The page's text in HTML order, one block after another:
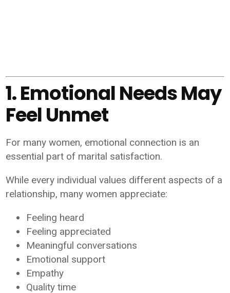
1. Emotional Needs May
Feel Unmet
For many women, emotional connection is an
essential part of marital satisfaction.
While every individual values different aspects of a
relationship, many women appreciate:
Feeling heard
Feeling appreciated
Meaningful conversations
Emotional support
Empathy
Quality time